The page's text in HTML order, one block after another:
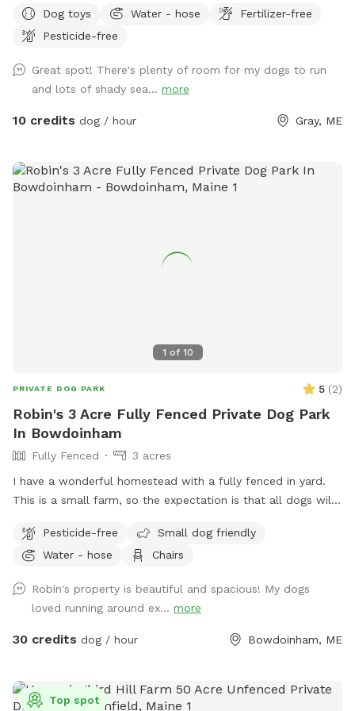
reservation by selecting it under extras. We also have fresh
eggs for sale from our backyard chickens. $4 a dozen. Let
for pick up during your visit.
Dog toys Water - hose
Fertilizer-free
Pesticide-free
Great spot! There's plenty of room for my dogs to run
and lots of shady sea... more
10 credits dog / hour Gray, ME
1 of 10
PRIVATE DOG PARK 5 (2)
Robin's 3 Acre Fully Fenced Private Dog Park
In Bowdoinham
Fully Fenced
3 acres
I have a wonderful homestead with a fully fenced in yard.
This is a small farm, so the expectation is that all dogs will
garden beds or digging. It’s an amazing place for dogs to
explore - a sniffing paradise! All fully-enclosed with a deer
provide bags and an outdoor trashcan on the back deck.
Please shut gate behind you so we don’t trap a deer! My
preference is to meet beforehand so let’s get something
Pesticide-free
Small dog friendly
Water - hose
Chairs
Robin's property is beautiful and spacious! My dogs
loved running around ex... more
30 credits dog / hour Bowdoinham, ME
Top spot